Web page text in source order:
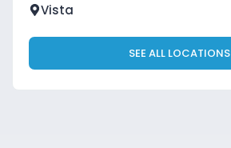
Vista
SEE ALL LOCATIONS